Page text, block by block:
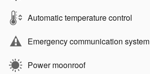
Automatic temperature control
Emergency communication system
Power moonroof